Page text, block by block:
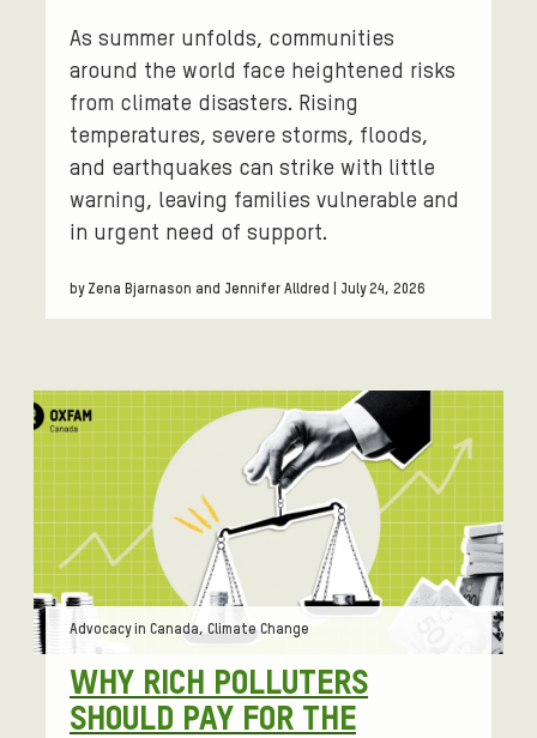
As summer unfolds, communities
around the world face heightened risks
from climate disasters. Rising
temperatures, severe storms, floods,
and earthquakes can strike with little
warning, leaving families vulnerable and
in urgent need of support.
by Zena Bjarnason and Jennifer Alldred | July 24, 2026
WHY RICH POLLUTERS
SHOULD PAY FOR THE
Tags:
Advocacy in Canada, Climate Change